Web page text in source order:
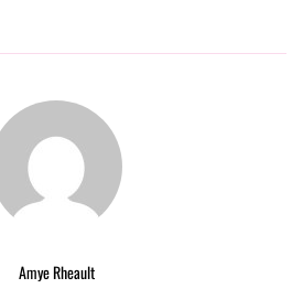
Amye Rheault